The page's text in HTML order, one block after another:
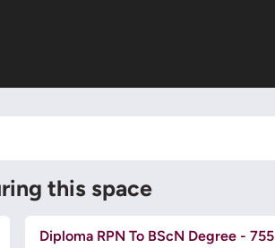
this space
Diploma RPN To BScN Degree - 755